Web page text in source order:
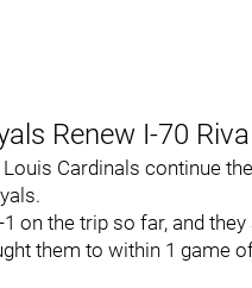
Renew I-70
Cardinals continue
on the trip so far, and
them to within 1 game